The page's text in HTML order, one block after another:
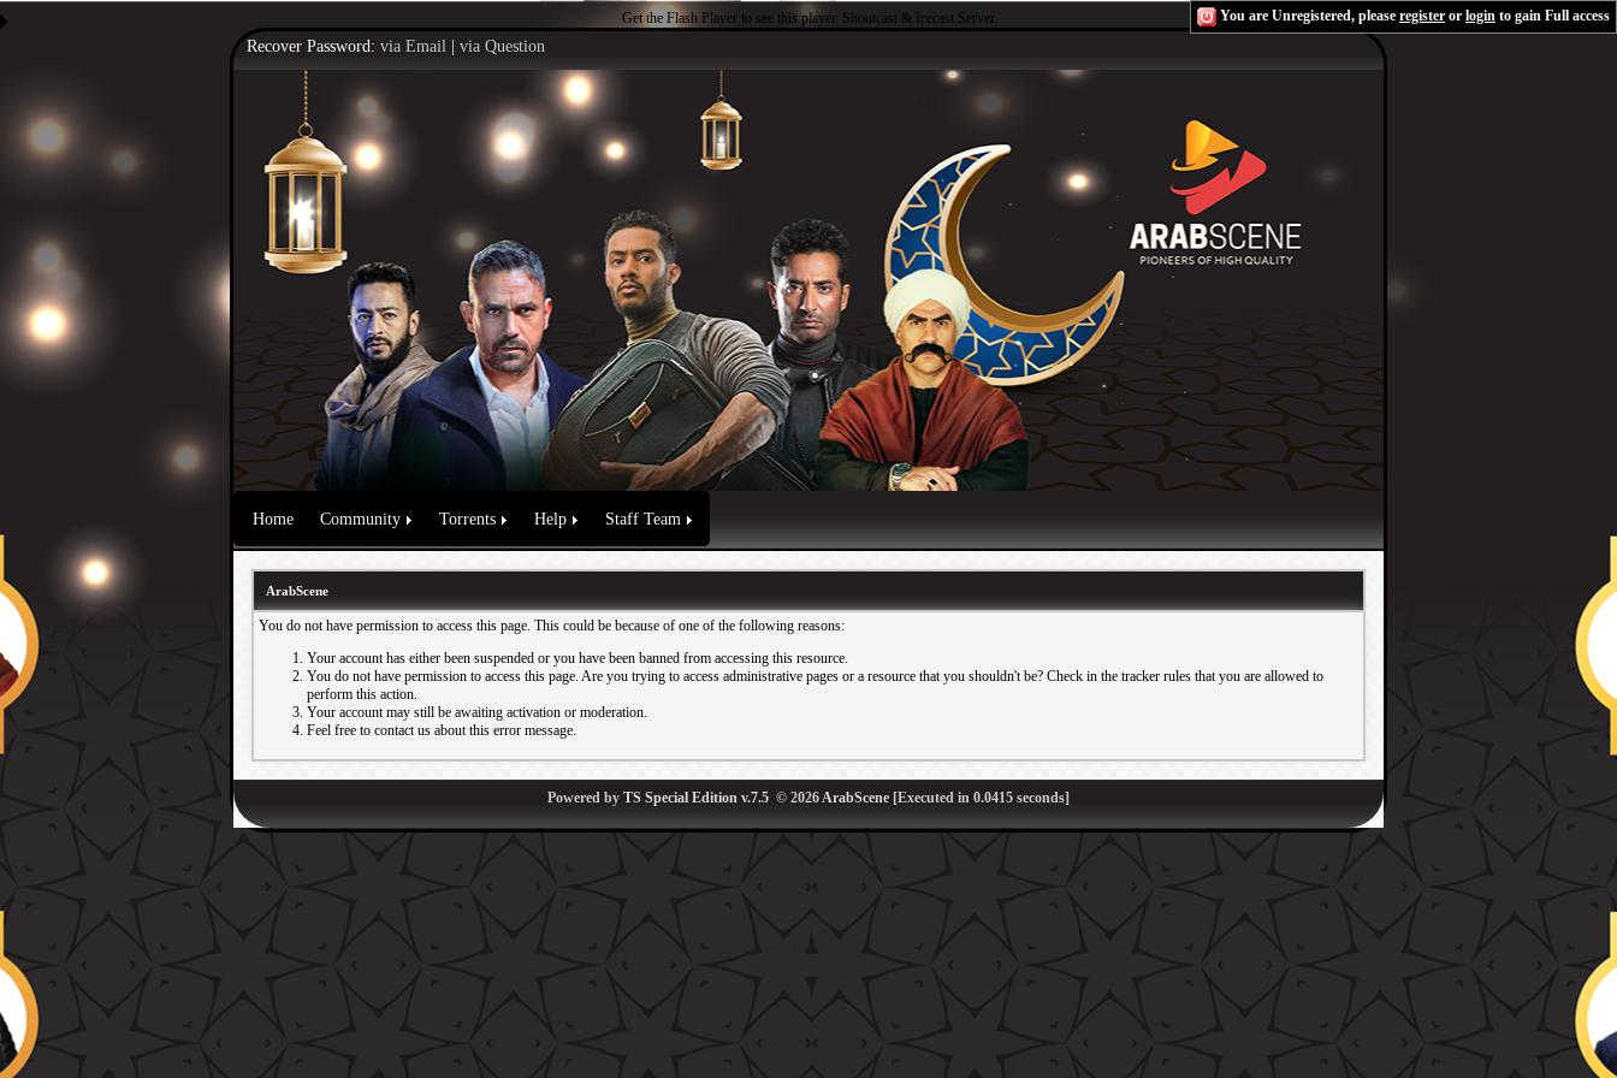
Get the Flash Player to see this player. Shoutcast & Icecast Server You are Unregistered, please register or login to gain Full access
Recover Password: via Email via Question
Home Community Torrents Help Staff Team
ArabScene
You do not have permission to access this page. This could be because of one of the following reasons:
Your account has either been suspended or you have been banned from accessing this resource.
You do not have permission to access this page. Are you trying to access administrative pages or a resource that you shouldn't be? Check in the tracker rules that you are allowed to
perform this action.
Your account may still be awaiting activation or moderation.
Feel free to contact us about this error message.
Powered by TS Special Edition v.7.5 © 2026ArabScene [Executed in 0.0415 seconds]